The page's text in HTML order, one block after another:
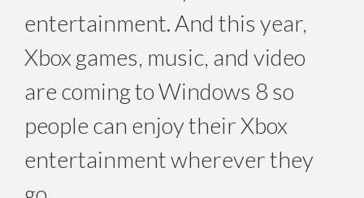
entertainment. And this year,
Xbox games, music, and video
are coming to Windows 8 so
people can enjoy their Xbox
entertainment wherever they